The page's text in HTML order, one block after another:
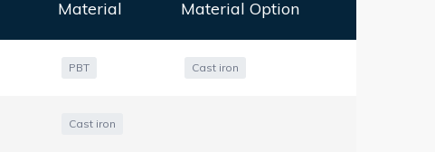
Material Material Option
PBT Cast iron
Cast iron